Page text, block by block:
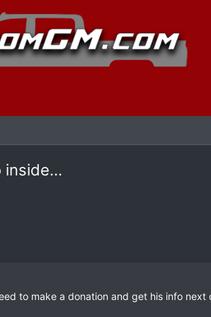
inside...
to make a donation and get his info